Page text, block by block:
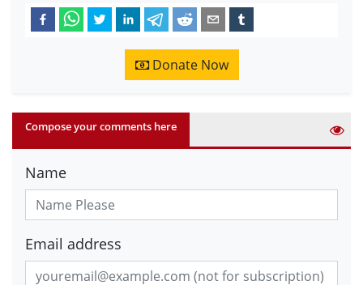
Donate Now
Compose your comments here
Name
Email address